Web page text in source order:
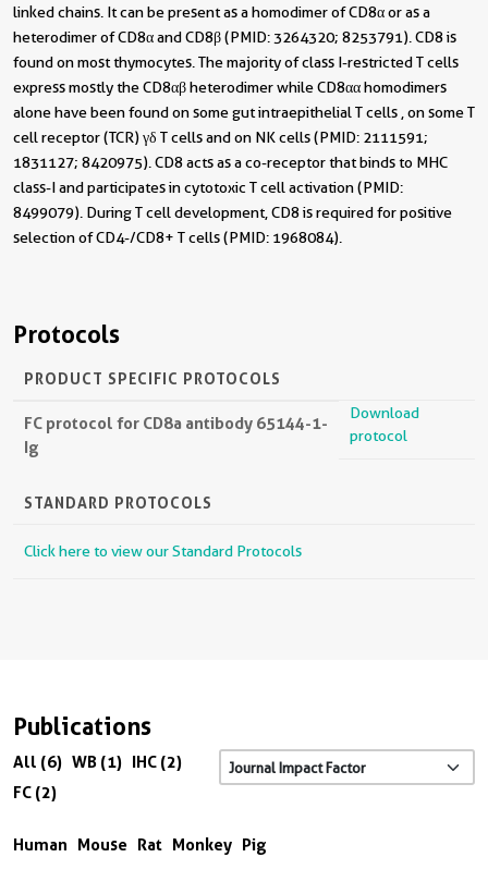
linked chains. It can be present as a homodimer of CD8α or as a
heterodimer of CD8α and CD8β (PMID: 3264320; 8253791). CD8 is
found on most thymocytes. The majority of class I-restricted T cells
express mostly the CD8αβ heterodimer while CD8αα homodimers
alone have been found on some gut intraepithelial T cells , on some T
cell receptor (TCR) γδ T cells and on NK cells (PMID: 2111591;
1831127; 8420975). CD8 acts as a co-receptor that binds to MHC
class-I and participates in cytotoxic T cell activation (PMID:
8499079). During T cell development, CD8 is required for positive
selection of CD4-/CD8+ T cells (PMID: 1968084).
Protocols
PRODUCT SPECIFIC PROTOCOLS
FC protocol for CD8a antibody 65144-1-
Ig
Download
protocol
STANDARD PROTOCOLS
Click here to view our Standard Protocols
Publications
All (6) WB (1) IHC (2)
FC (2)
Human Mouse Rat Monkey Pig